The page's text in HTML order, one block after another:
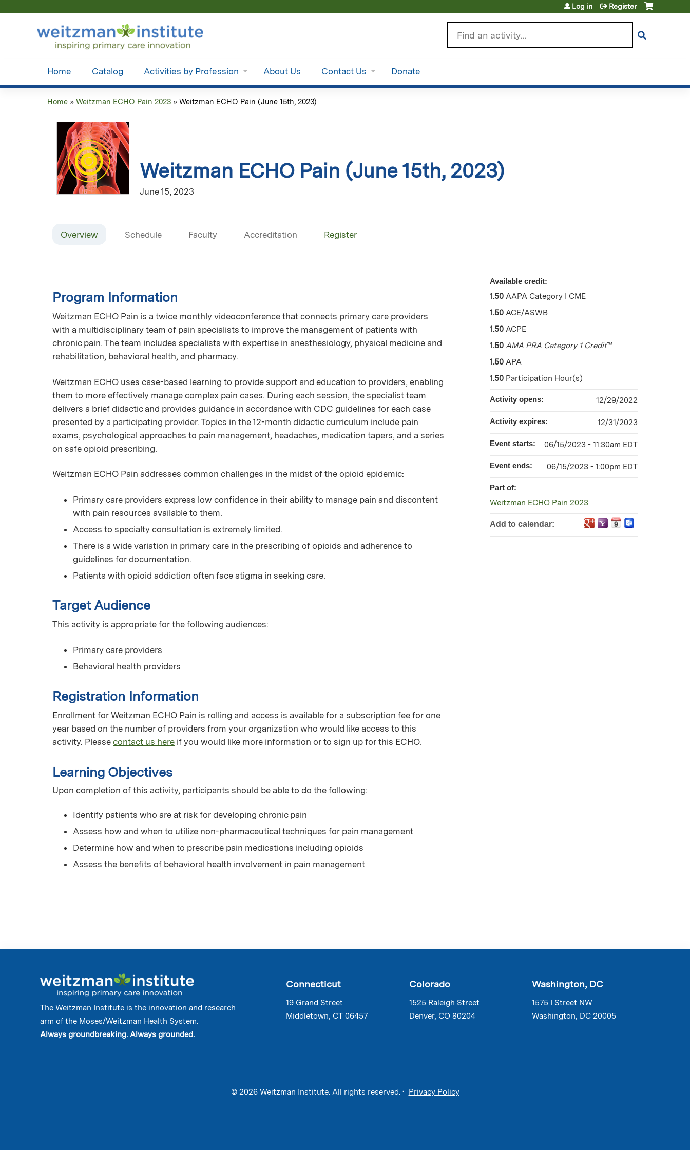
Log in Register
Home Catalog Activities by Profession About Us Contact Us Donate
here
Home » Weitzman ECHO Pain 2023 » Weitzman ECHO Pain (June 15th, 2023)
Weitzman ECHO Pain (June 15th, 2023)
June 15, 2023
Overview Schedule Faculty Accreditation Register
Program Information
Weitzman ECHO Pain is a twice monthly videoconference that connects primary care providers
with a multidisciplinary team of pain specialists to improve the management of patients with
chronic pain. The team includes specialists with expertise in anesthesiology, physical medicine and
rehabilitation, behavioral health, and pharmacy.
Weitzman ECHO uses case-based learning to provide support and education to providers, enabling
them to more effectively manage complex pain cases. During each session, the specialist team
delivers a brief didactic and provides guidance in accordance with CDC guidelines for each case
presented by a participating provider. Topics in the 12-month didactic curriculum include pain
exams, psychological approaches to pain management, headaches, medication tapers, and a series
on safe opioid prescribing.
Weitzman ECHO Pain addresses common challenges in the midst of the opioid epidemic:
Primary care providers express low confidence in their ability to manage pain and discontent
with pain resources available to them.
Access to specialty consultation is extremely limited.
There is a wide variation in primary care in the prescribing of opioids and adherence to
guidelines for documentation.
Patients with opioid addiction often face stigma in seeking care.
Target Audience
This activity is appropriate for the following audiences:
Primary care providers
Behavioral health providers
Registration Information
Enrollment for Weitzman ECHO Pain is rolling and access is available for a subscription fee for one
year based on the number of providers from your organization who would like access to this
activity. Please contact us here if you would like more information or to sign up for this ECHO.
Learning Objectives
Upon completion of this activity, participants should be able to do the following:
Identify patients who are at risk for developing chronic pain
Assess how and when to utilize non-pharmaceutical techniques for pain management
Determine how and when to prescribe pain medications including opioids
Assess the benefits of behavioral health involvement in pain management
Available credit:
1.50 AAPA Category I CME
1.50 ACE/ASWB
1.50 ACPE
1.50 AMA PRA Category 1 Credit™
1.50 APA
1.50 Participation Hour(s)
Activity opens: 12/29/2022
Activity expires: 12/31/2023
Event starts: 06/15/2023 - 11:30am EDT
Event ends: 06/15/2023 - 1:00pm EDT
Part of:
Weitzman ECHO Pain 2023
Add to calendar:
The Weitzman Institute is the innovation and research
arm of the Moses/Weitzman Health System.
Always groundbreaking. Always grounded.
Connecticut
19 Grand Street
Middletown, CT 06457
Colorado
1525 Raleigh Street
Denver, CO 80204
Washington, DC
1575 I Street NW
Washington, DC 20005
© 2026 Weitzman Institute. All rights reserved. • Privacy Policy